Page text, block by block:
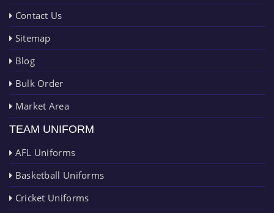
Contact Us
Sitemap
Blog
Bulk Order
Market Area
TEAM UNIFORM
AFL Uniforms
Basketball Uniforms
Cricket Uniforms